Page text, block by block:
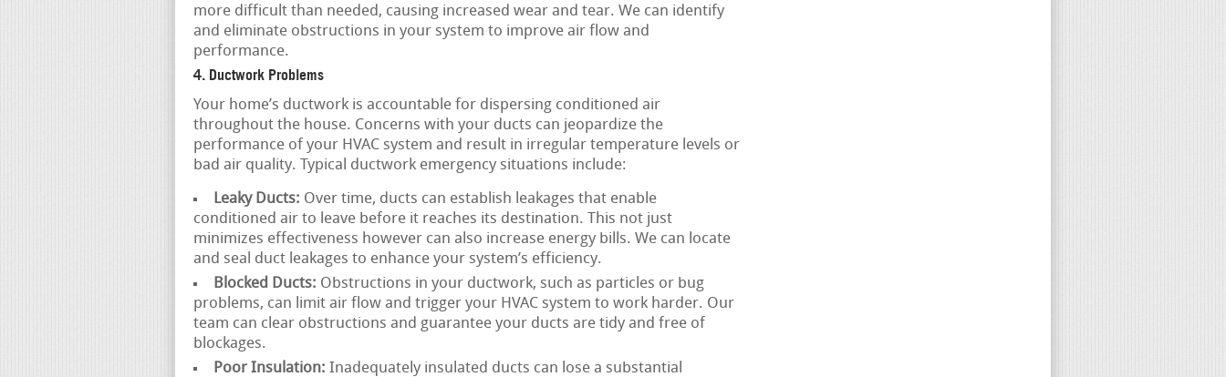
more difficult than needed, causing increased wear and tear. We can identify
and eliminate obstructions in your system to improve air flow and
performance.
4. Ductwork Problems
Your home’s ductwork is accountable for dispersing conditioned air
throughout the house. Concerns with your ducts can jeopardize the
performance of your HVAC system and result in irregular temperature levels or
bad air quality. Typical ductwork emergency situations include:
Leaky Ducts: Over time, ducts can establish leakages that enable
conditioned air to leave before it reaches its destination. This not just
minimizes effectiveness however can also increase energy bills. We can locate
and seal duct leakages to enhance your system’s efficiency.
Blocked Ducts: Obstructions in your ductwork, such as particles or bug
problems, can limit air flow and trigger your HVAC system to work harder. Our
team can clear obstructions and guarantee your ducts are tidy and free of
blockages.
Poor Insulation: Inadequately insulated ducts can lose a substantial